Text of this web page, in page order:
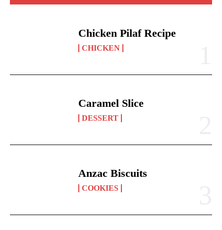
Chicken Pilaf Recipe
CHICKEN
Caramel Slice
DESSERT
Anzac Biscuits
COOKIES